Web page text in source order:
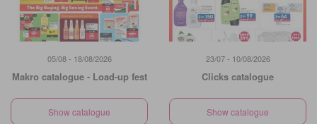
05/08 - 18/08/2026
Makro catalogue - Load-up fest
Show catalogue
23/07 - 10/08/2026
Clicks catalogue
Show catalogue